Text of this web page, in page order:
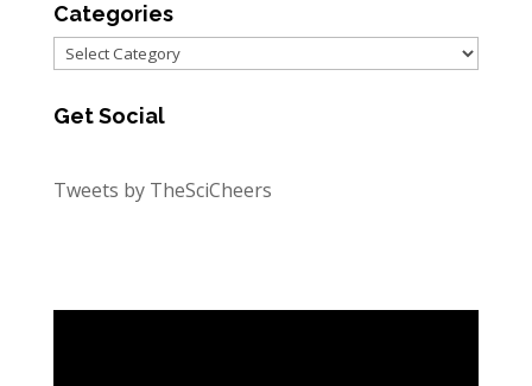
Categories
Categories
Get Social
Tweets by TheSciCheers